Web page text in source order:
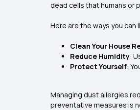
dead cells that humans or
Here are the ways you
Clean Your House
Reduce Humidity:
Protect Yourself:
Managing dust allergies
preventative measures is